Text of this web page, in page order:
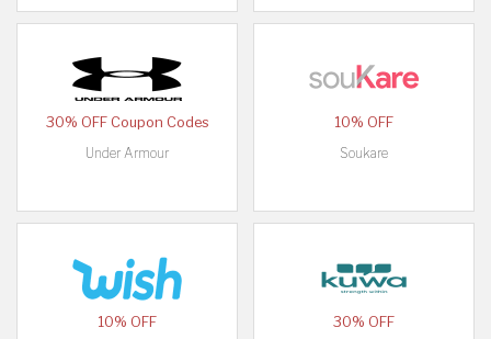
30% OFF Coupon Codes
Under Armour
10% OFF
Soukare
10% OFF
30% OFF